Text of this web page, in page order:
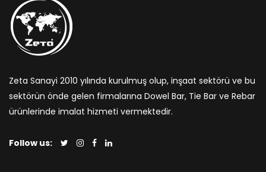
Zeta Sanayi 2010 yılında kurulmuş olup, inşaat sektörü ve bu
sektörün önde gelen firmalarına Dowel Bar, Tie Bar ve Rebar
ürünlerinde imalat hizmeti vermektedir.
Follow us: